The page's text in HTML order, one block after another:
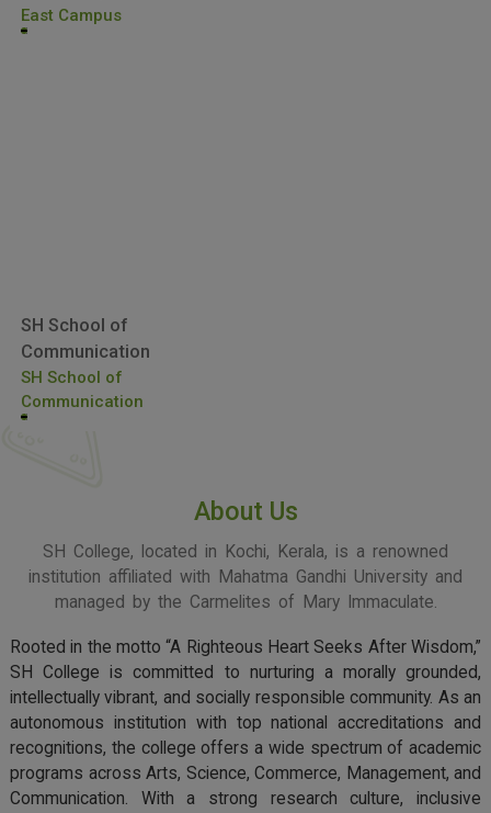
East Campus
SH School of
Communication
SH School of
Communication
About Us
SH College, located in Kochi, Kerala, is a renowned
institution affiliated with Mahatma Gandhi University and
managed by the Carmelites of Mary Immaculate.
Rooted in the motto “A Righteous Heart Seeks After Wisdom,”
SH College is committed to nurturing a morally grounded,
intellectually vibrant, and socially responsible community. As an
autonomous institution with top national accreditations and
recognitions, the college offers a wide spectrum of academic
programs across Arts, Science, Commerce, Management, and
Communication. With a strong research culture, inclusive